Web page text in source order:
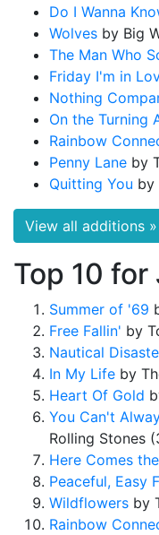
Do I Wanna
Wolves by Big
The Man Who
Friday I'm in
Nothing
On the Turning
Rainbow
Penny Lane by
Quitting You by
View all additions »
Top 10
Summer of '69
Free Fallin' by
Nautical
In My Life by
Heart Of Gold
You Can't
Rolling Stones
Here Comes
Peaceful, Easy
Wildflowers by
Rainbow